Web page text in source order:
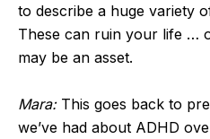
to describe a huge variety
These can ruin your life …
may be an asset.
Mara:This goes back to
we’ve had about ADHD